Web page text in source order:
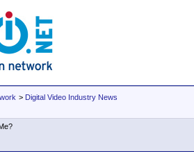
> Digital Video Industry News